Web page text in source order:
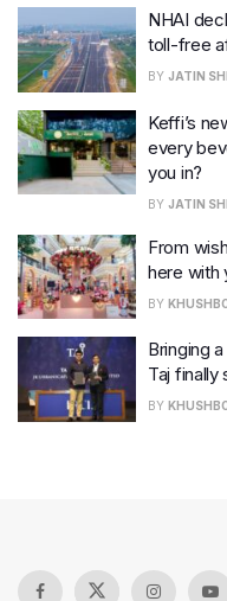
NHAI
toll-free
BY JATIN
Keffi’s
every
you in?
BY JATIN
From
here with
BY
Bringing
Taj finally
BY